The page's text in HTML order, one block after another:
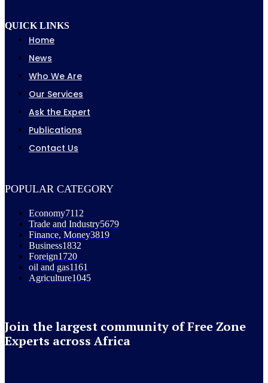
QUICK LINKS
Home
News
Who We Are
Our Services
Ask the Expert
Publications
Contact Us
POPULAR CATEGORY
Economy7112
Trade and Industry5679
Finance, Money3819
Business1832
Foreign1720
oil and gas1161
Agriculture1045
Join the largest community of Free Zone
Experts across Africa